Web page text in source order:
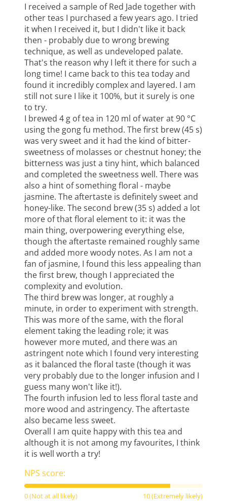
I received a sample of Red Jade together with
other teas I purchased a few years ago. I tried
it when I received it, but I didn't like it back
then - probably due to wrong brewing
technique, as well as undeveloped palate.
That's the reason why I left it there for such a
long time! I came back to this tea today and
found it incredibly complex and layered. I am
still not sure I like it 100%, but it surely is one
to try.
I brewed 4 g of tea in 120 ml of water at 90 °C
using the gong fu method. The first brew (45 s)
was very sweet and it had the kind of bitter-
sweetness of molasses or chestnut honey; the
bitterness was just a tiny hint, which balanced
and completed the sweetness well. There was
also a hint of something floral - maybe
jasmine. The aftertaste is definitely sweet and
honey-like. The second brew (35 s) added a lot
more of that floral element to it: it was the
main thing, overpowering everything else,
though the aftertaste remained roughly same
and added more woody notes. As I am not a
fan of jasmine, I found this less appealing than
the first brew, though I appreciated the
complexity and evolution.
The third brew was longer, at roughly a
minute, in order to experiment with strength.
This was more of the same, with the floral
element taking the leading role; it was
however more muted, and there was an
astringent note which I found very interesting
as it balanced the floral taste (though it was
very probably due to the longer infusion and I
guess many won't like it!).
The fourth infusion led to less floral taste and
more wood and astringency. The aftertaste
also became less sweet.
Overall I am quite happy with this tea and
although it is not among my favourites, I think
it is well worth a try!
NPS score:
0 (Not at all likely) 10 (Extremely likely)